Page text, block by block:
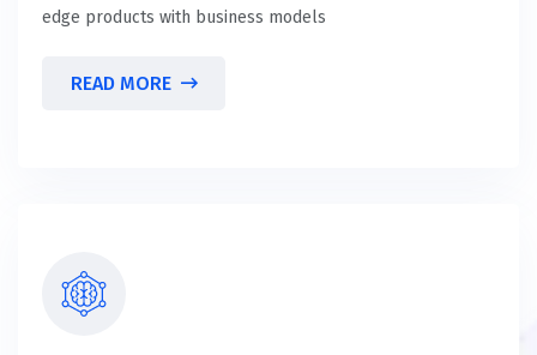
edge products with business models
READ MORE